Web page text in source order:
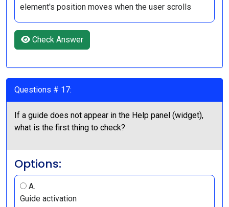
element's position moves when the user scrolls
Check Answer
Questions # 17:
If a guide does not appear in the Help panel (widget),
what is the first thing to check?
Options:
A.
Guide activation